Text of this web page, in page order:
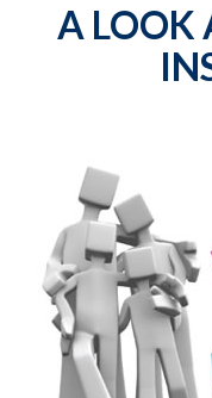
A LOOK